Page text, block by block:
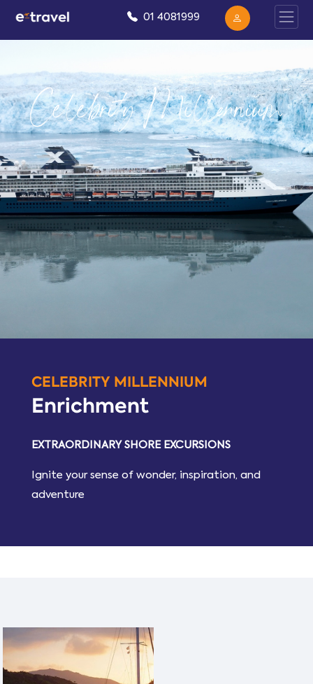
01 4081999
Celebrity Millennium
CELEBRITY MILLENNIUM
Enrichment
EXTRAORDINARY SHORE EXCURSIONS
Ignite your sense of wonder, inspiration, and
adventure